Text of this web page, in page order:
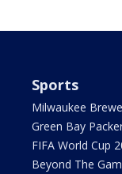
Sports
Milwaukee
Green Bay
FIFA World Cup
Beyond The